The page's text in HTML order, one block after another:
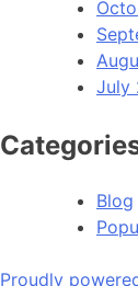
July
Blog
Proudly